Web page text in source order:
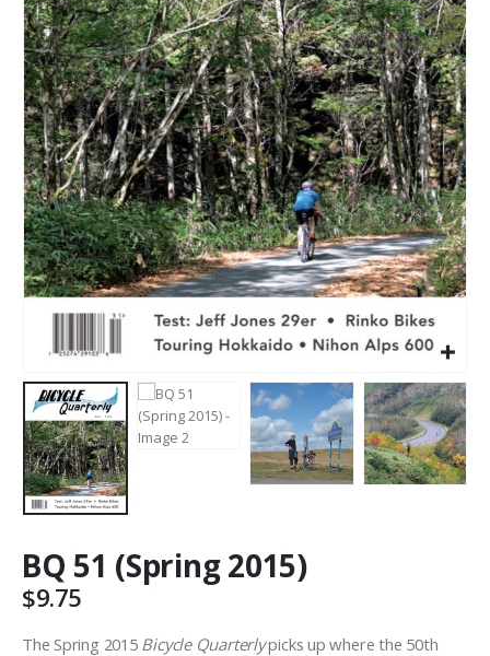
BQ 51 (Spring 2015)
$9.75
The Spring 2015 Bicycle Quarterlypicks up where the 50th